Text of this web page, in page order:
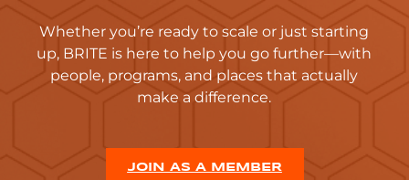
Whether you’re ready to scale or just starting
up, BRITE is here to help you go further—with
people, programs, and places that actually
make a difference.
JOIN AS A MEMBER